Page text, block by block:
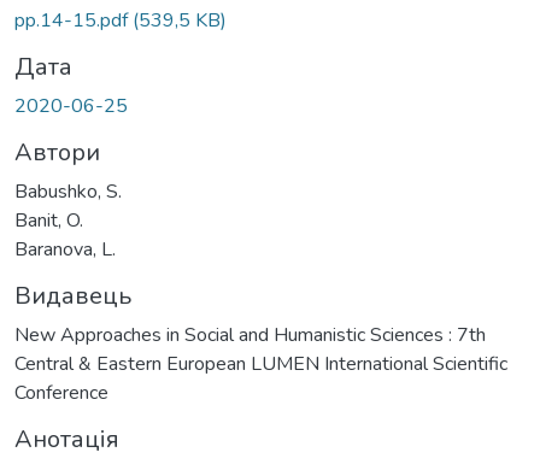
pp.14-15.pdf(539,5 KB)
Дата
2020-06-25
Автори
Babushko, S.
Banit, O.
Baranova, L.
Видавець
New Approaches in Social and Humanistic Sciences : 7th
Central & Eastern European LUMEN International Scientific
Conference
Анотація